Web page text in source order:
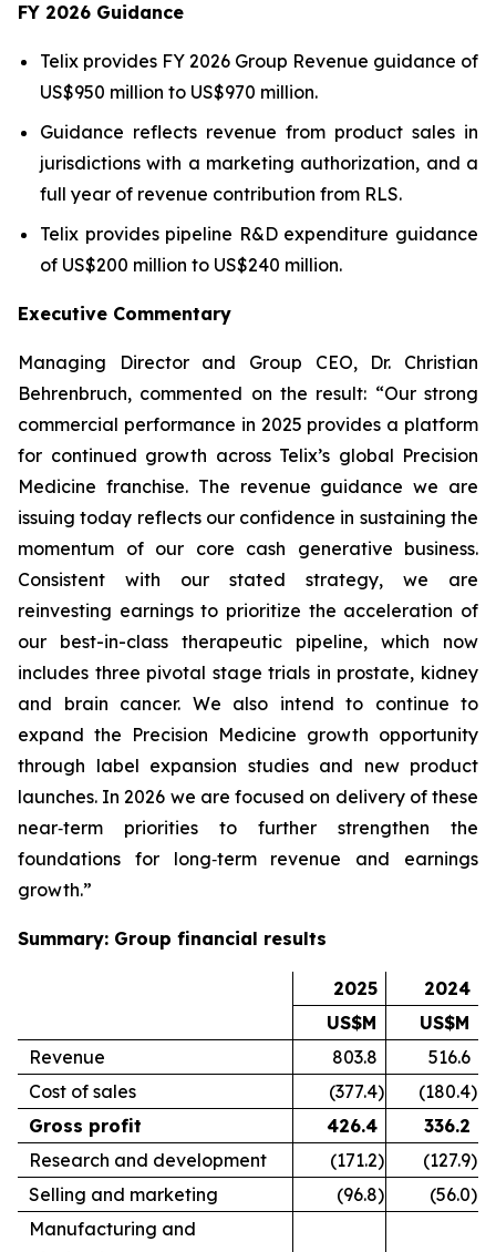
FY 2026 Guidance
Telix provides FY 2026 Group Revenue guidance of
US$950 million to US$970 million.
Guidance reflects revenue from product sales in
jurisdictions with a marketing authorization, and a
full year of revenue contribution from RLS.
Telix provides pipeline R&D expenditure guidance
of US$200 million to US$240 million.
Executive Commentary
Managing Director and Group CEO, Dr. Christian
Behrenbruch, commented on the result: “Our strong
commercial performance in 2025 provides a platform
for continued growth across Telix’s global Precision
Medicine franchise. The revenue guidance we are
issuing today reflects our confidence in sustaining the
momentum of our core cash generative business.
Consistent with our stated strategy, we are
reinvesting earnings to prioritize the acceleration of
our best-in-class therapeutic pipeline, which now
includes three pivotal stage trials in prostate, kidney
and brain cancer. We also intend to continue to
expand the Precision Medicine growth opportunity
through label expansion studies and new product
launches. In 2026 we are focused on delivery of these
near‑term priorities to further strengthen the
foundations for long‑term revenue and earnings
growth.”
Summary: Group financial results
2025
2024
US$M
US$M
Revenue
803.8
516.6
Cost of sales
(377.4) (180.4)
Gross profit
426.4
336.2
Research and development
(171.2) (127.9)
Selling and marketing
(96.8) (56.0)
Manufacturing and